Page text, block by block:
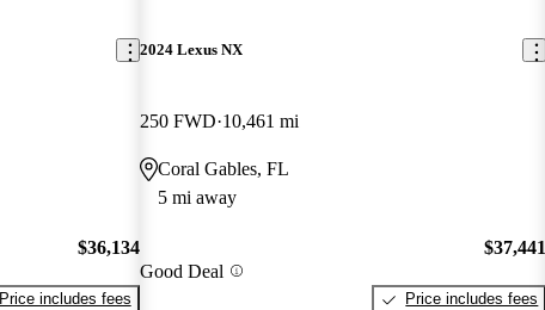
$36,134
Price includes fees
2024 Lexus NX
250 FWD 10,461 mi
Coral Gables, FL
5 mi away
Good Deal
$37,441
Price includes fees